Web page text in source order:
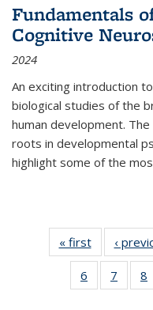
Fundamentals
Cognitive
2024
An exciting introduction
biological studies of the
human development.
roots in developmental
highlight some of the
« first
Thumbnail
list:
Publications
‹
6
of 11
Thumbnail
7
of
8